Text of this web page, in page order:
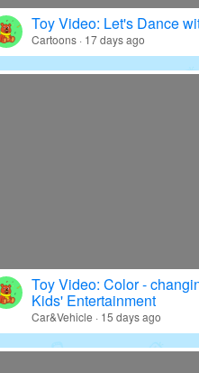
Education · 20 days ago
Toy Video: Let's Dance
Cartoons · 17 days ago
Toy Video: Color -
Kids' Entertainment
Car&Vehicle · 15 days ago